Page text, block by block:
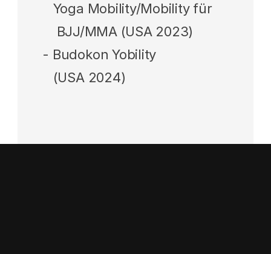
   Yoga Mobility/Mobility für
    BJJ/MMA (USA 2023)
- Budokon Yobility
   (USA 2024)